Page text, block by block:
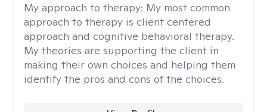
My approach to therapy: My most common
approach to therapy is client centered
approach and cognitive behavioral therapy.
My theories are supporting the client in
making their own choices and helping them
identify the pros and cons of the choices.